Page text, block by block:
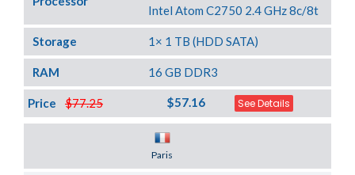
Intel Atom C2750 2.4 GHz 8c/8t
Storage 1× 1 TB (HDD SATA)
RAM 16 GB DDR3
$77.25
Price $57.16 See Details
Paris